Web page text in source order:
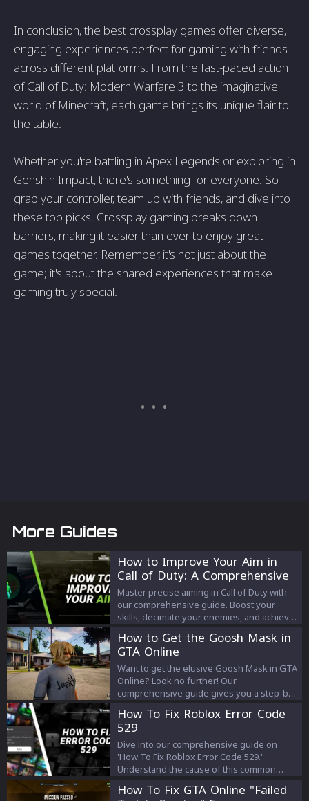
In conclusion, the best crossplay games offer diverse,
engaging experiences perfect for gaming with friends
across different platforms. From the fast-paced action
of Call of Duty: Modern Warfare 3 to the imaginative
world of Minecraft, each game brings its unique flair to
the table.
Whether you're battling in Apex Legends or exploring in
Genshin Impact, there's something for everyone. So
grab your controller, team up with friends, and dive into
these top picks. Crossplay gaming breaks down
barriers, making it easier than ever to enjoy great
games together. Remember, it's not just about the
game; it's about the shared experiences that make
gaming truly special.
More Guides
How to Improve Your Aim in
Call of Duty: A Comprehensive
Guide
Master precise aiming in Call of Duty with
our comprehensive guide. Boost your
skills, decimate your enemies, and achieve
How to Get the Goosh Mask in
GTA Online
Want to get the elusive Goosh Mask in GTA
Online? Look no further! Our
comprehensive guide gives you a step-by-
this must-have accessory. Get in on the
action now!
How To Fix Roblox Error Code
529
Dive into our comprehensive guide on
'How To Fix Roblox Error Code 529.'
Understand the cause of this common
solutions to ensure a seamless gaming
How To Fix GTA Online "Failed